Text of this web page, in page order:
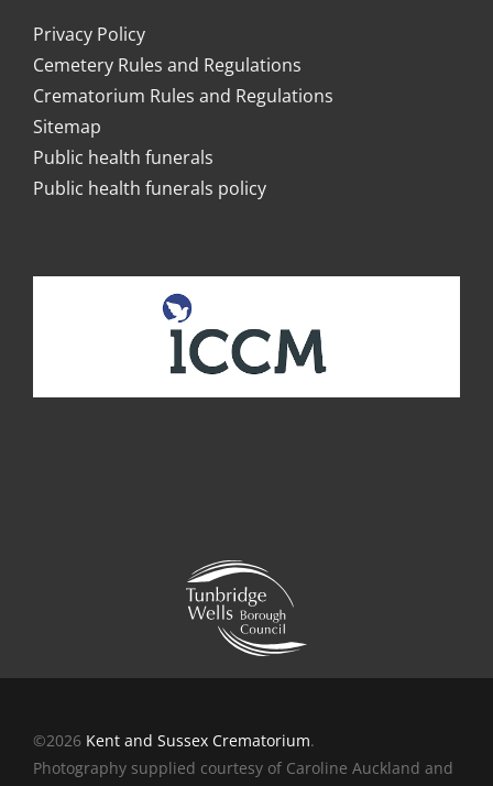
Privacy Policy
Cemetery Rules and Regulations
Crematorium Rules and Regulations
Sitemap
Public health funerals
Public health funerals policy
©2026 Kent and Sussex Crematorium.
Photography supplied courtesy of Caroline Auckland and